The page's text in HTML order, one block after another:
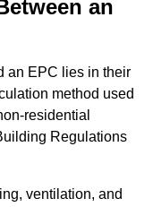
an
an EPC lies in their
method used
residential
Regulations
ventilation, and